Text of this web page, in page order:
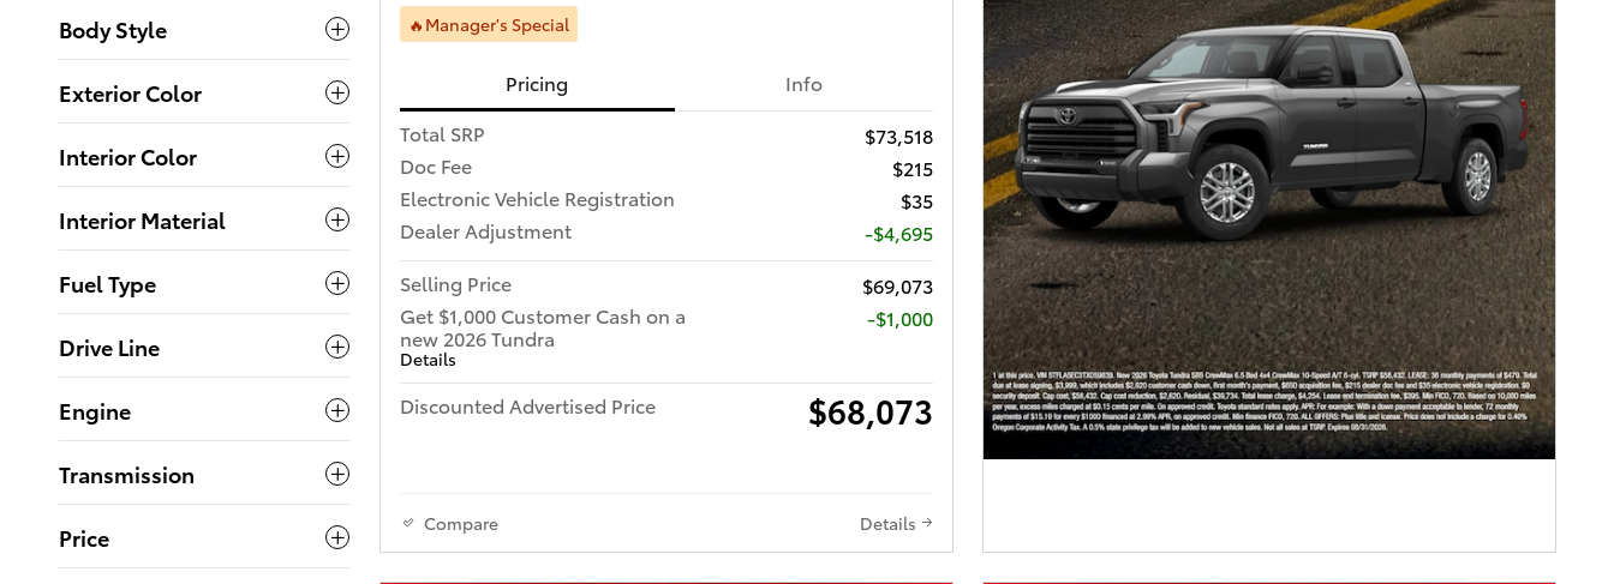
Body Style
Exterior Color
Interior Color
Interior Material
Fuel Type
Drive Line
Engine
Transmission
Price
🔥Manager's Special
Pricing
Info
Total SRP
$73,518
Doc Fee
$215
Electronic Vehicle Registration
$35
Dealer Adjustment
-$4,695
Selling Price
$69,073
Get $1,000 Customer Cash on a
new 2026 Tundra
Details
$1,000
Discounted Advertised Price $68,073
Compare Details